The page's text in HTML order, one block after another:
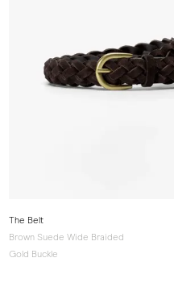
The Belt
Brown Suede Wide Braided
Gold Buckle